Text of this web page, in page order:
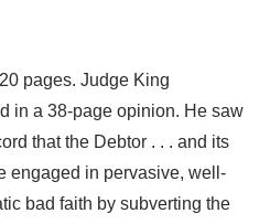
pages. Judge King
in a 38-page opinion. He saw
that the Debtor . . . and its
engaged in pervasive, well-
bad faith by subverting the